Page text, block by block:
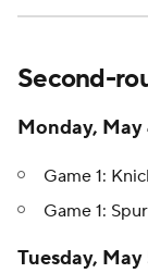
Second-
Monday, May
Game 1:
Game 1:
Tuesday, May